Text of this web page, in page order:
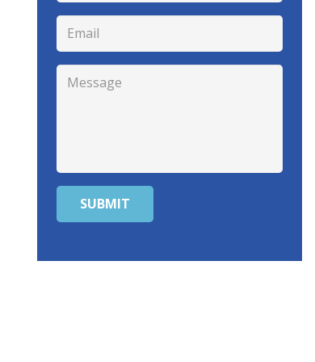
SUBMIT